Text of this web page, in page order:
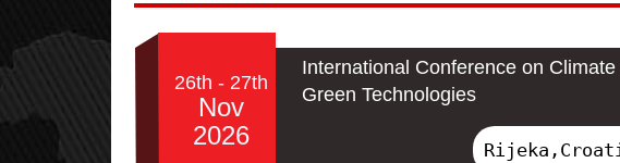
26th - 27th
Nov
2026
International Conference on
Green Technologies